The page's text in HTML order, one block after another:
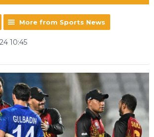
More from Sports News
10:45